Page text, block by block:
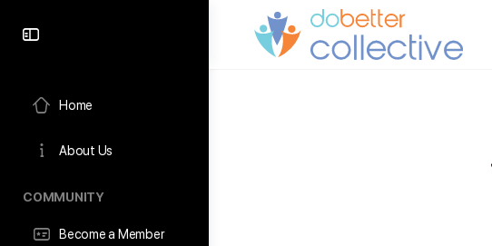
Home
About Us
COMMUNITY
Become a Member